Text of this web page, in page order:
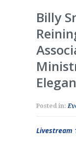
Billy
Posted in:
Livestream